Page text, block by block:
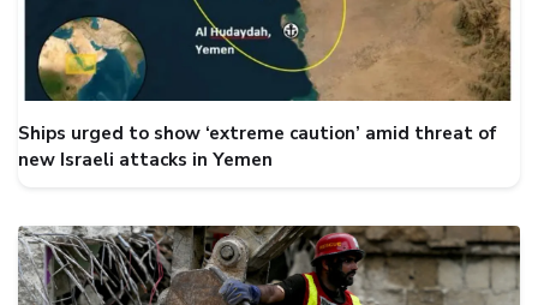
Ships urged to show ‘extreme caution’ amid threat of
new Israeli attacks in Yemen